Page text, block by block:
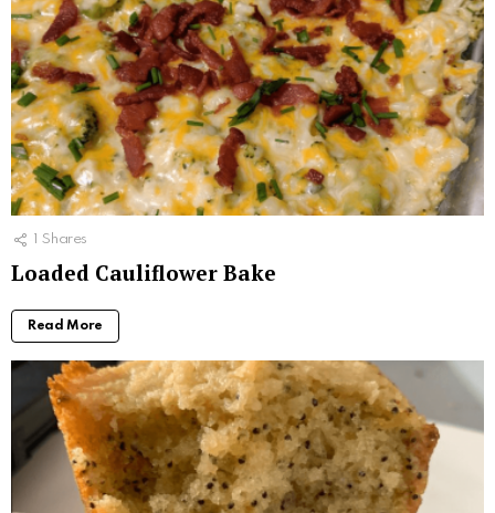
Shares
Loaded Cauliflower Bake
Read More